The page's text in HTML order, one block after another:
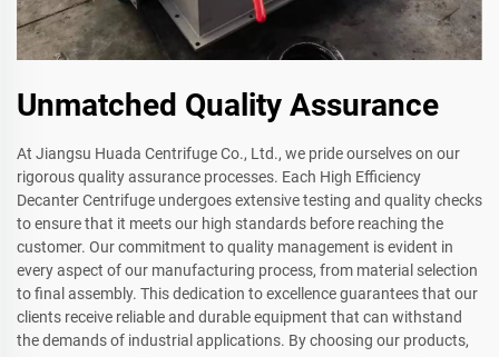
Unmatched Quality Assurance
At Jiangsu Huada Centrifuge Co., Ltd., we pride ourselves on our
rigorous quality assurance processes. Each High Efficiency
Decanter Centrifuge undergoes extensive testing and quality checks
to ensure that it meets our high standards before reaching the
customer. Our commitment to quality management is evident in
every aspect of our manufacturing process, from material selection
to final assembly. This dedication to excellence guarantees that our
clients receive reliable and durable equipment that can withstand
the demands of industrial applications. By choosing our products,